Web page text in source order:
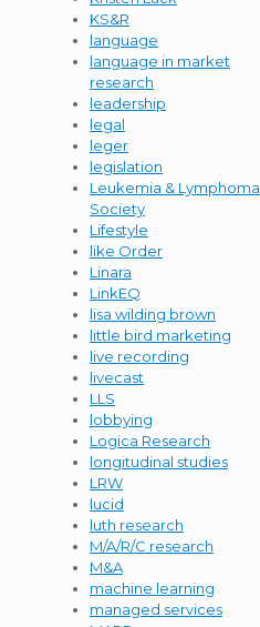
KS&R
language
language in market
research
leadership
legal
leger
legislation
Leukemia & Lymphoma
Society
Lifestyle
like Order
Linara
LinkEQ
lisa wilding brown
little bird marketing
live recording
livecast
LLS
lobbying
Logica Research
longitudinal studies
LRW
lucid
luth research
M/A/R/C research
M&A
machine learning
managed services